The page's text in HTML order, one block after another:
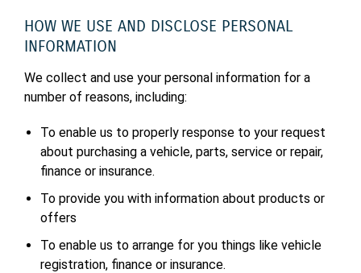
HOW WE USE AND DISCLOSE PERSONAL
INFORMATION
We collect and use your personal information for a
number of reasons, including:
To enable us to properly response to your request
about purchasing a vehicle, parts, service or repair,
finance or insurance.
To provide you with information about products or
offers
To enable us to arrange for you things like vehicle
registration, finance or insurance.